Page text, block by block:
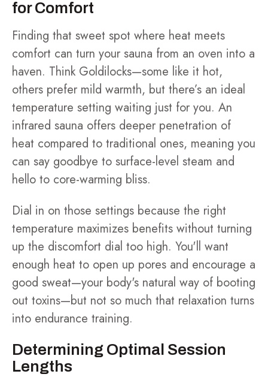
for Comfort
Finding that sweet spot where heat meets
comfort can turn your sauna from an oven into a
haven. Think Goldilocks—some like it hot,
others prefer mild warmth, but there’s an ideal
temperature setting waiting just for you. An
infrared sauna offers deeper penetration of
heat compared to traditional ones, meaning you
can say goodbye to surface-level steam and
hello to core-warming bliss.
Dial in on those settings because the right
temperature maximizes benefits without turning
up the discomfort dial too high. You'll want
enough heat to open up pores and encourage a
good sweat—your body's natural way of booting
out toxins—but not so much that relaxation turns
into endurance training.
Determining Optimal Session
Lengths